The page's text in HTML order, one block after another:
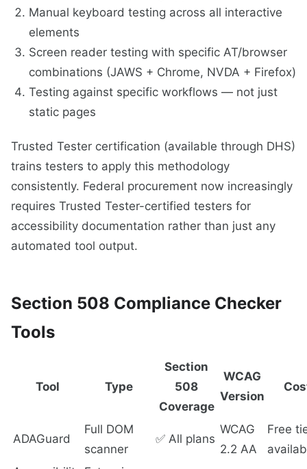
Manual keyboard testing across all interactive
elements
Screen reader testing with specific AT/browser
combinations (JAWS + Chrome, NVDA + Firefox)
Testing against specific workflows — not just
static pages
Trusted Tester certification (available through DHS)
trains testers to apply this methodology
consistently. Federal procurement now increasingly
requires Trusted Tester-certified testers for
accessibility documentation rather than just any
automated tool output.
Section 508 Compliance Checker
Tools
Tool Type
Section
508
Coverage
WCAG
Version
ADAGuard
Full DOM
scanner
✅ All plans
WCAG
2.2 AA
Free